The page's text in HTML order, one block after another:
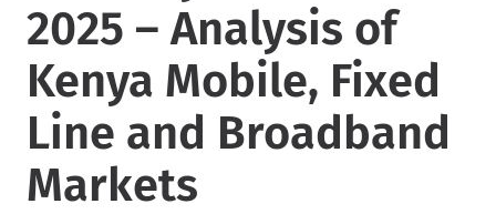
2025 – Analysis of
Kenya Mobile, Fixed
Line and Broadband
Markets